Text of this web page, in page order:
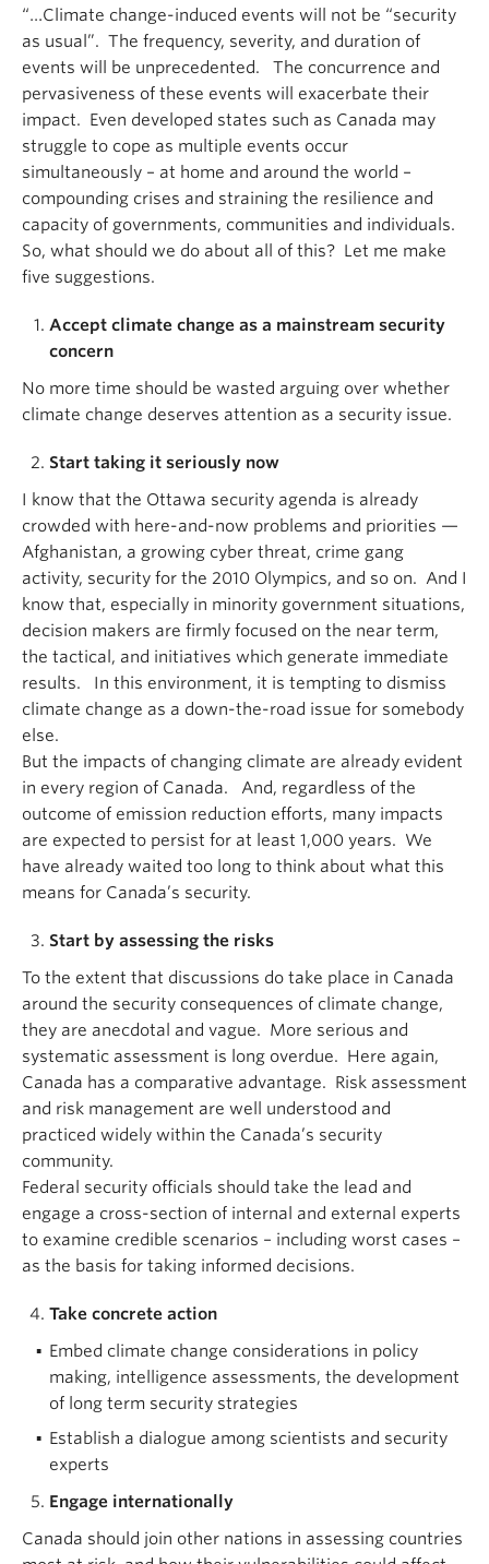
“…Climate change-induced events will not be “security
as usual”. The frequency, severity, and duration of
events will be unprecedented. The concurrence and
pervasiveness of these events will exacerbate their
impact. Even developed states such as Canada may
struggle to cope as multiple events occur
simultaneously – at home and around the world –
compounding crises and straining the resilience and
capacity of governments, communities and individuals.
So, what should we do about all of this? Let me make
five suggestions.
Accept climate change as a mainstream security
concern
No more time should be wasted arguing over whether
climate change deserves attention as a security issue.
Start taking it seriously now
I know that the Ottawa security agenda is already
crowded with here-and-now problems and priorities —
Afghanistan, a growing cyber threat, crime gang
activity, security for the 2010 Olympics, and so on. And I
know that, especially in minority government situations,
decision makers are firmly focused on the near term,
the tactical, and initiatives which generate immediate
results. In this environment, it is tempting to dismiss
climate change as a down-the-road issue for somebody
else.
But the impacts of changing climate are already evident
in every region of Canada. And, regardless of the
outcome of emission reduction efforts, many impacts
are expected to persist for at least 1,000 years. We
have already waited too long to think about what this
means for Canada’s security.
Start by assessing the risks
To the extent that discussions do take place in Canada
around the security consequences of climate change,
they are anecdotal and vague. More serious and
systematic assessment is long overdue. Here again,
Canada has a comparative advantage. Risk assessment
and risk management are well understood and
practiced widely within the Canada’s security
community.
Federal security officials should take the lead and
engage a cross-section of internal and external experts
to examine credible scenarios – including worst cases –
as the basis for taking informed decisions.
Take concrete action
Embed climate change considerations in policy
making, intelligence assessments, the development
of long term security strategies
Establish a dialogue among scientists and security
experts
Engage internationally
Canada should join other nations in assessing countries